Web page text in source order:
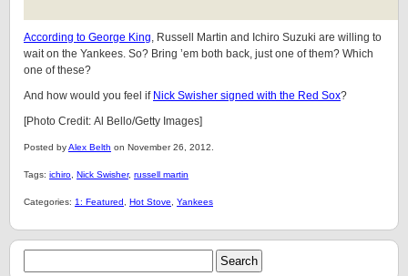
According to George King, Russell Martin and Ichiro Suzuki are willing to
wait on the Yankees. So? Bring ’em both back, just one of them? Which
one of these?
And how would you feel if Nick Swisher signed with the Red Sox?
[Photo Credit: Al Bello/Getty Images]
Posted byAlex Belth on November 26, 2012.
Tags: ichiro Nick Swisher, russell martin
Categories: 1: Featured Hot Stove Yankees